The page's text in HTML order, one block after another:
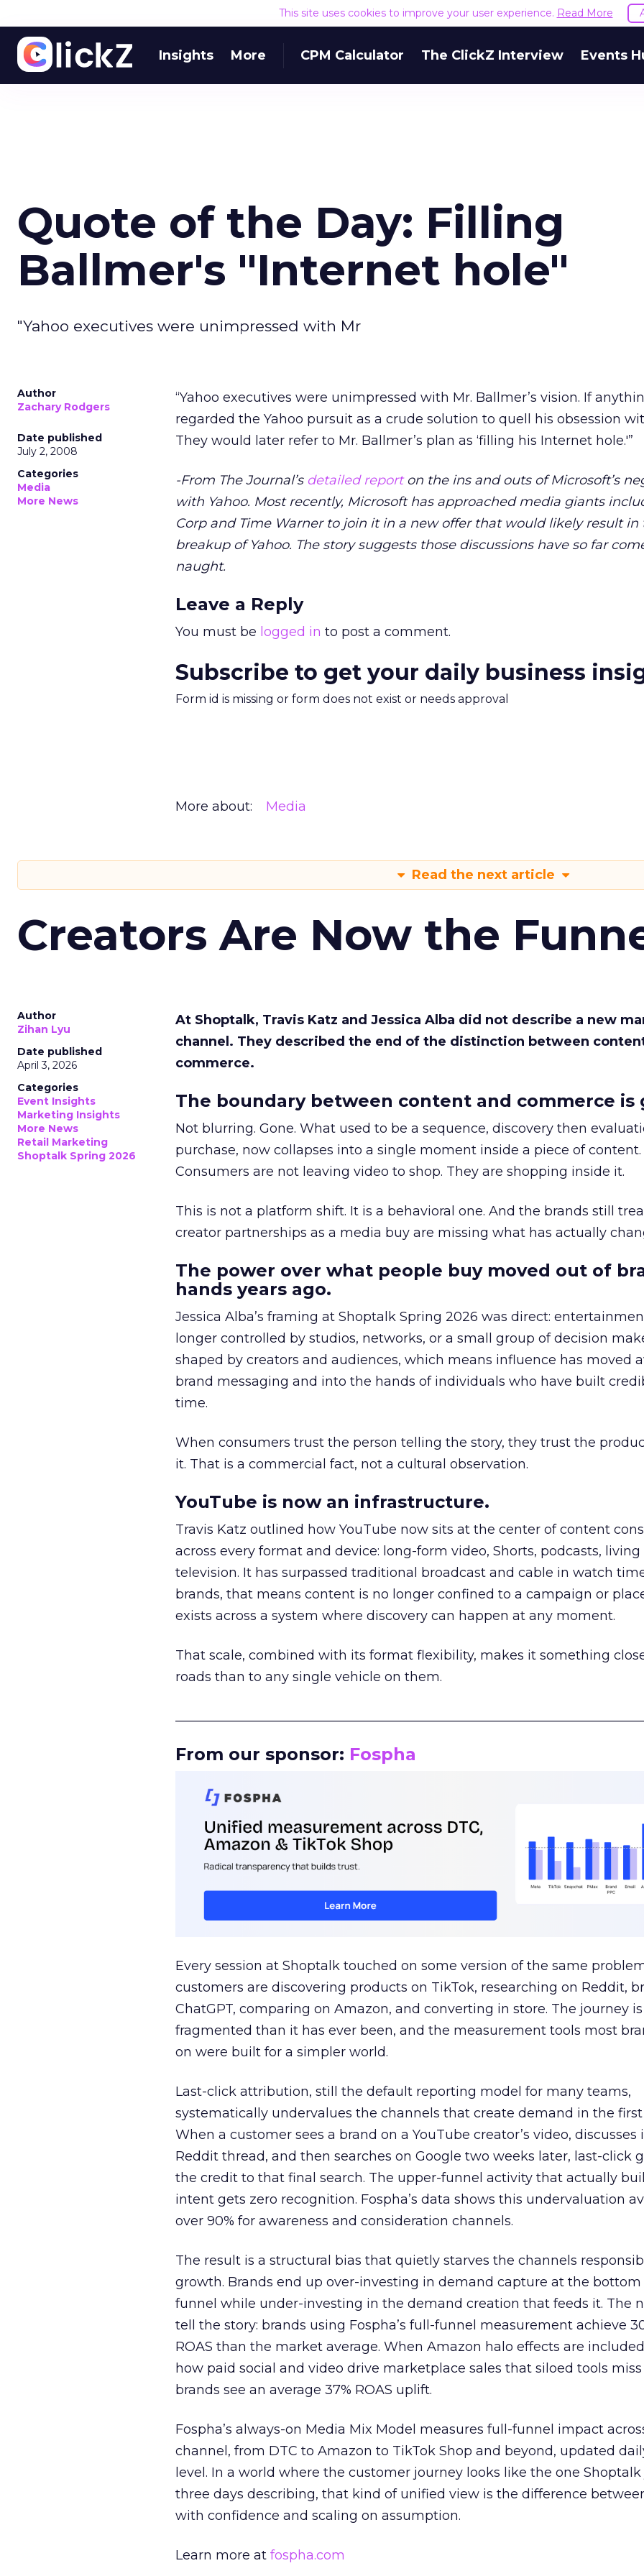
This site uses cookies to improve your user experience. Read More
Insights More CPM Calculator The ClickZ Interview Events
Quote of the Day: Filling
Ballmer's "Internet hole"
"Yahoo executives were unimpressed with Mr
Author
Zachary Rodgers
Date published
July 2, 2008
Categories
Media
More News
“Yahoo executives were unimpressed with Mr. Ballmer’s vision. If
regarded the Yahoo pursuit as a crude solution to quell his obsession
They would later refer to Mr. Ballmer’s plan as ‘filling his Internet hole.'”
-From The Journal’s detailed reporton the ins and outs of Microsoft’s
with Yahoo. Most recently, Microsoft has approached media giants
Corp and Time Warner to join it in a new offer that would likely result in
breakup of Yahoo. The story suggests those discussions have so far
naught.
Leave a Reply
You must be logged in to post a comment.
Subscribe to get your daily business
Form id is missing or form does not exist or needs approval
More about: Media
Read the next article
Creators Are Now the
Author
Zihan Lyu
Date published
April 3, 2026
Categories
Event Insights
Marketing Insights
More News
Retail Marketing
Shoptalk Spring 2026
At Shoptalk, Travis Katz and Jessica Alba did not describe a new
channel. They described the end of the distinction between
commerce.
The boundary between content and commerce is
Not blurring. Gone. What used to be a sequence, discovery then
purchase, now collapses into a single moment inside a piece of content.
Consumers are not leaving video to shop. They are shopping inside it.
This is not a platform shift. It is a behavioral one. And the brands still
creator partnerships as a media buy are missing what has actually
The power over what people buy moved out of
hands years ago.
Jessica Alba’s framing at Shoptalk Spring 2026 was direct:
longer controlled by studios, networks, or a small group of decision
shaped by creators and audiences, which means influence has moved
brand messaging and into the hands of individuals who have built
time.
When consumers trust the person telling the story, they trust the
it. That is a commercial fact, not a cultural observation.
YouTube is now an infrastructure.
Travis Katz outlined how YouTube now sits at the center of content
across every format and device: long-form video, Shorts, podcasts, living
television. It has surpassed traditional broadcast and cable in watch
brands, that means content is no longer confined to a campaign or
exists across a system where discovery can happen at any moment.
That scale, combined with its format flexibility, makes it something
roads than to any single vehicle on them.
From our sponsor: Fospha
Every session at Shoptalk touched on some version of the same
customers are discovering products on TikTok, researching on Reddit,
ChatGPT, comparing on Amazon, and converting in store. The journey
fragmented than it has ever been, and the measurement tools most
on were built for a simpler world.
Last-click attribution, still the default reporting model for many teams,
systematically undervalues the channels that create demand in the first
When a customer sees a brand on a YouTube creator’s video, discusses
Reddit thread, and then searches on Google two weeks later, last-click
the credit to that final search. The upper-funnel activity that actually
intent gets zero recognition. Fospha’s data shows this undervaluation
over 90% for awareness and consideration channels.
The result is a structural bias that quietly starves the channels
growth. Brands end up over-investing in demand capture at the bottom
funnel while under-investing in the demand creation that feeds it. The
tell the story: brands using Fospha’s full-funnel measurement achieve
ROAS than the market average. When Amazon halo effects are
how paid social and video drive marketplace sales that siloed tools
brands see an average 37% ROAS uplift.
Fospha’s always-on Media Mix Model measures full-funnel impact
channel, from DTC to Amazon to TikTok Shop and beyond, updated
level. In a world where the customer journey looks like the one
three days describing, that kind of unified view is the difference
with confidence and scaling on assumption.
Learn more at fospha.com